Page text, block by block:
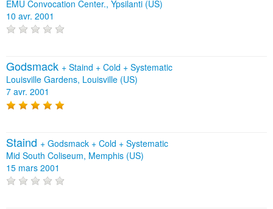
EMU Convocation Center., Ypsilanti (US)
10 avr. 2001
Godsmack + Staind + Cold + Systematic
Louisville Gardens, Louisville (US)
7 avr. 2001
Staind + Godsmack + Cold + Systematic
Mid South Coliseum, Memphis (US)
15 mars 2001